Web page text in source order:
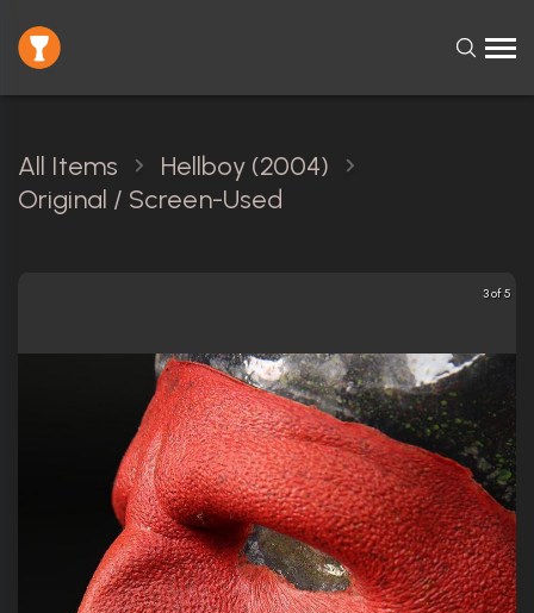
All Items
Hellboy (2004)
Original / Screen-Used
3 of 5